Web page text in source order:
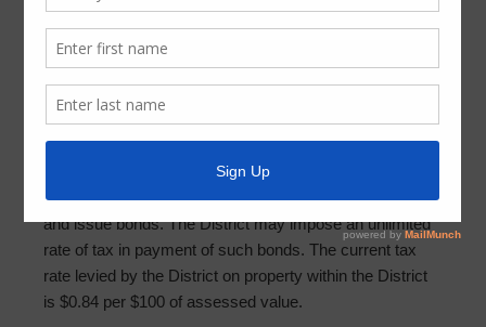
Notice to Purchasers
September 20, 2024 byFBMUD 140
The real property that you are about to purchase is
located in Fort Bend County Municipal Utility District No.
140 (“District”) and may be subject to District taxes. The
District may, subject to voter approval, impose taxes
and issue bonds. The District may impose an unlimited
rate of tax in payment of such bonds. The current tax
rate levied by the District on property within the District
is $0.84 per $100 of assessed value.